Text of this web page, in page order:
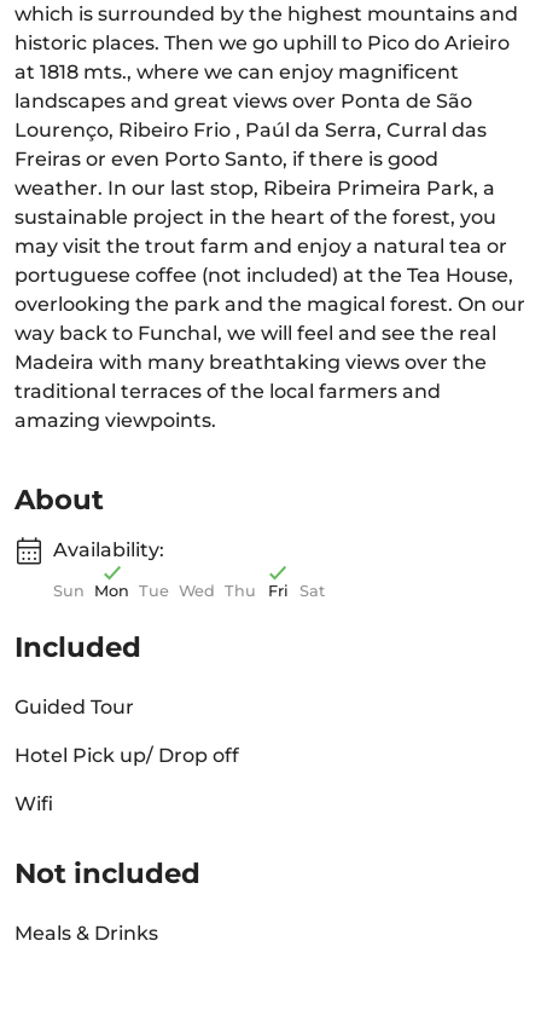
which is surrounded by the highest mountains and
historic places. Then we go uphill to Pico do Arieiro
at 1818 mts., where we can enjoy magnificent
landscapes and great views over Ponta de São
Lourenço, Ribeiro Frio , Paúl da Serra, Curral das
Freiras or even Porto Santo, if there is good
weather. In our last stop, Ribeira Primeira Park, a
sustainable project in the heart of the forest, you
may visit the trout farm and enjoy a natural tea or
portuguese coffee (not included) at the Tea House,
overlooking the park and the magical forest. On our
way back to Funchal, we will feel and see the real
Madeira with many breathtaking views over the
traditional terraces of the local farmers and
amazing viewpoints.
About
Availability:
Sun Mon Tue Wed Thu Fri Sat
Included
Guided Tour
Hotel Pick up/ Drop off
Wifi
Not included
Meals & Drinks